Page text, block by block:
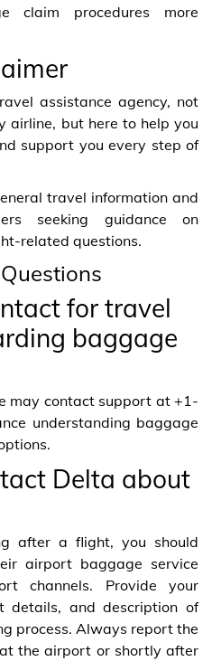
claim procedures more
assistance agency, not
but here to help you
support you every step of
travel information and
seeking guidance on
related questions.
for travel
baggage
may contact support at +1-
understanding baggage
Delta about
after a flight, you should
airport baggage service
channels. Provide your
details, and description of
process. Always report the
the airport or shortly after